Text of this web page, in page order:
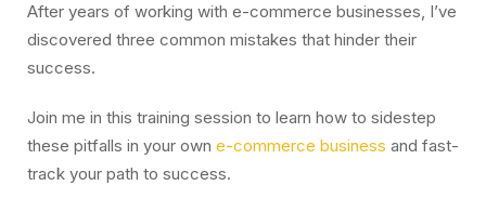
After years of working with e-commerce businesses, I’ve
discovered three common mistakes that hinder their
success.
Join me in this training session to learn how to sidestep
these pitfalls in your own e-commerce business and fast-
track your path to success.